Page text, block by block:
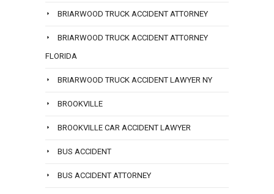
BRIARWOOD TRUCK ACCIDENT ATTORNEY
BRIARWOOD TRUCK ACCIDENT ATTORNEY
FLORIDA
BRIARWOOD TRUCK ACCIDENT LAWYER NY
BROOKVILLE
BROOKVILLE CAR ACCIDENT LAWYER
BUS ACCIDENT
BUS ACCIDENT ATTORNEY